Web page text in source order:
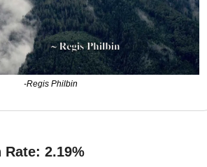
-Regis Philbin
Rate: 2.19%